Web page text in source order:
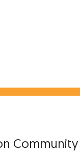
Community